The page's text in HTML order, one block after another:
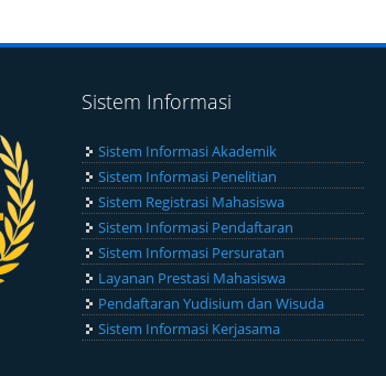
Sistem Informasi
Sistem Informasi Akademik
Sistem Informasi Penelitian
Sistem Registrasi Mahasiswa
Sistem Informasi Pendaftaran
Sistem Informasi Persuratan
Layanan Prestasi Mahasiswa
Pendaftaran Yudisium dan Wisuda
Sistem Informasi Kerjasama